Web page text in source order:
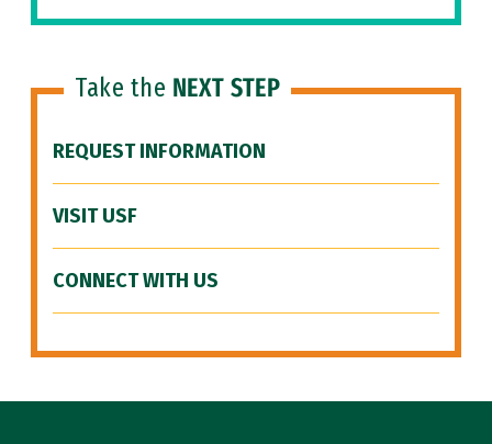
Take the NEXT STEP
REQUEST INFORMATION
VISIT USF
CONNECT WITH US